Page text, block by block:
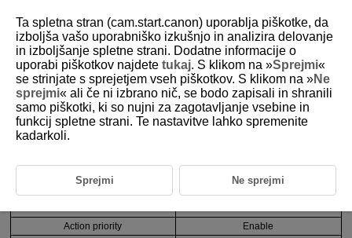
4-4 Usage Examples and Recommended
Settings by Scene
Recommended camera settings ①
AF area
1-point AF
Whole area tracking
Action priority Enable
Ta spletna stran (cam.start.canon) uporablja piškotke, da
izboljša vašo uporabniško izkušnjo in analizira delovanje
in izboljšanje spletne strani. Dodatne informacije o
uporabi piškotkov najdete tukaj. S klikom na »Sprejmi«
se strinjate s sprejetjem vseh piškotkov. S klikom na »Ne
sprejmi« ali če ni izbrano nič, se bodo zapisali in shranili
samo piškotki, ki so nujni za zagotavljanje vsebine in
funkcij spletne strani. Te nastavitve lahko spremenite
kadarkoli.
Sprejmi Ne sprejmi